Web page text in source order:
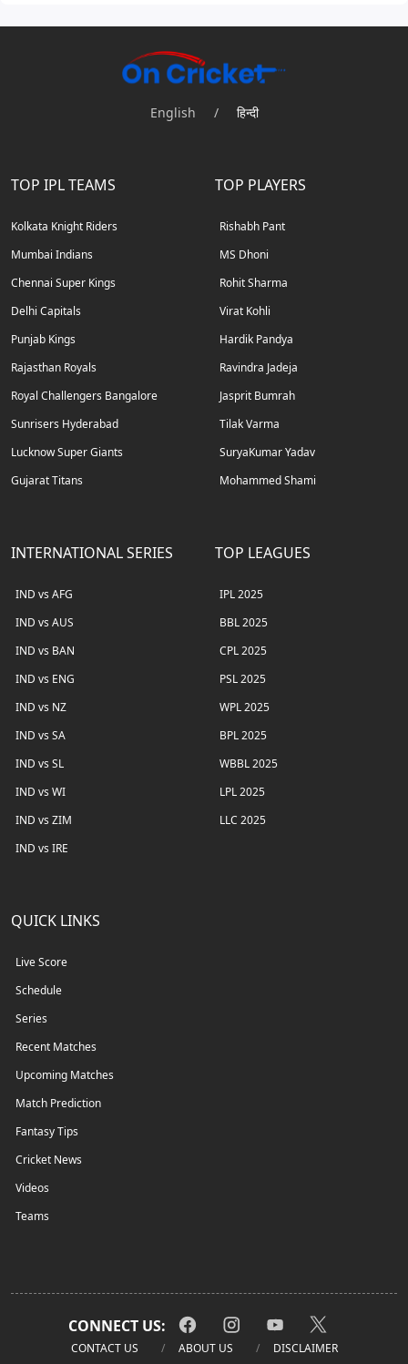
English / हिन्दी
TOP IPL TEAMS
Kolkata Knight Riders
Mumbai Indians
Chennai Super Kings
Delhi Capitals
Punjab Kings
Rajasthan Royals
Royal Challengers Bangalore
Sunrisers Hyderabad
Lucknow Super Giants
Gujarat Titans
TOP PLAYERS
Rishabh Pant
MS Dhoni
Rohit Sharma
Virat Kohli
Hardik Pandya
Ravindra Jadeja
Jasprit Bumrah
Tilak Varma
SuryaKumar Yadav
Mohammed Shami
INTERNATIONAL SERIES
IND vs AFG
IND vs AUS
IND vs BAN
IND vs ENG
IND vs NZ
IND vs SA
IND vs SL
IND vs WI
IND vs ZIM
IND vs IRE
TOP LEAGUES
IPL 2025
BBL 2025
CPL 2025
PSL 2025
WPL 2025
BPL 2025
WBBL 2025
LPL 2025
LLC 2025
QUICK LINKS
Live Score
Schedule
Series
Recent Matches
Upcoming Matches
Match Prediction
Fantasy Tips
Cricket News
Videos
Teams
CONNECT US:
CONTACT US ABOUT US DISCLAIMER